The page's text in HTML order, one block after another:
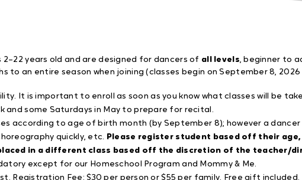
years old and are designed for dancers of all levels, beginner to
to an entire season when joining (classes begin on September 8, 2026
It is important to enroll as soon as you know what classes will be
and some Saturdays in May to prepare for recital.
according to age of birth month (by September 8); however a
quickly, etc. Please register student based off their
in a different class based off the discretion of the teacher/
except for our Homeschool Program and Mommy & Me.
Registration Fee: $30 per person or $55 per family. Free gift included.